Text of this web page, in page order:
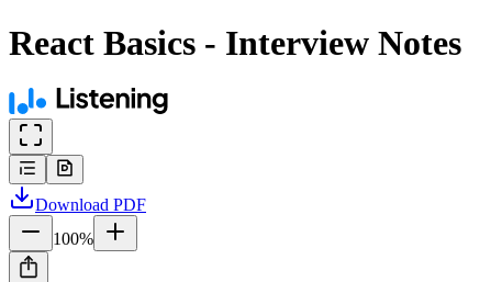
React Basics - Interview Notes
Download PDF
100%